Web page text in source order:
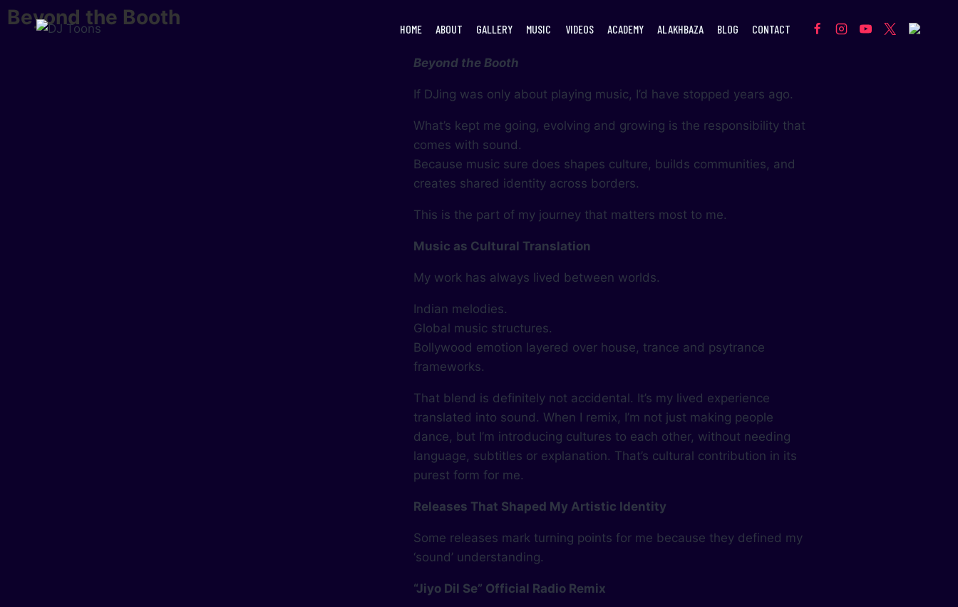
HOME ABOUT GALLERY MUSIC VIDEOS ACADEMY ALAKHBAZA BLOG CONTACT
Beyond the Booth
Beyond the Booth
If DJing was only about playing music, I’d have stopped years ago.
What’s kept me going, evolving and growing is the responsibility that
comes with sound.
Because music sure does shapes culture, builds communities, and
creates shared identity across borders.
This is the part of my journey that matters most to me.
Music as Cultural Translation
My work has always lived between worlds.
Indian melodies.
Global music structures.
Bollywood emotion layered over house, trance and psytrance
frameworks.
That blend is definitely not accidental. It’s my lived experience
translated into sound. When I remix, I’m not just making people
dance, but I’m introducing cultures to each other, without needing
language, subtitles or explanation. That’s cultural contribution in its
purest form for me.
Releases That Shaped My Artistic Identity
Some releases mark turning points for me because they defined my
‘sound’ understanding.
“Jiyo Dil Se” Official Radio Remix